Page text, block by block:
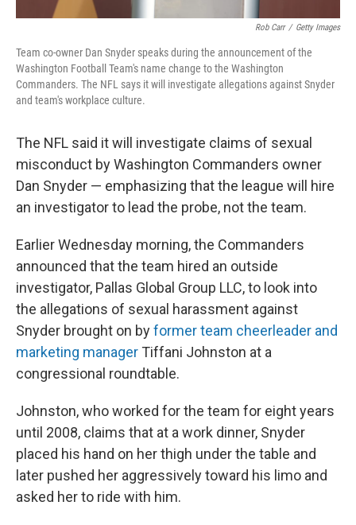
Rob Carr / Getty Images
Team co-owner Dan Snyder speaks during the announcement of the
Washington Football Team's name change to the Washington
Commanders. The NFL says it will investigate allegations against Snyder
and team's workplace culture.
The NFL said it will investigate claims of sexual
misconduct by Washington Commanders owner
Dan Snyder — emphasizing that the league will hire
an investigator to lead the probe, not the team.
Earlier Wednesday morning, the Commanders
announced that the team hired an outside
investigator, Pallas Global Group LLC, to look into
the allegations of sexual harassment against
Snyder brought on byformer team cheerleader and
marketing manager Tiffani Johnston at a
congressional roundtable.
Johnston, who worked for the team for eight years
until 2008, claims that at a work dinner, Snyder
placed his hand on her thigh under the table and
later pushed her aggressively toward his limo and
asked her to ride with him.